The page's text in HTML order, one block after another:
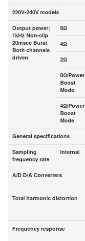
220V-240V models
Output power;
1kHz Non-clip
20msec Burst
Both channels
driven
8Ω
4Ω
2Ω
8Ω/Power
Boost
Mode
4Ω/Power
Boost
Mode
General specifications
Sampling
frequency rate
Internal
A/D D/A Converters
Total harmonic distortion
Frequency response
220V-240V models
Output power;
1kHz Non-clip
20msec Burst
Both channels
driven
8Ω
4Ω
2Ω
8Ω/Power
Boost
Mode
4Ω/Power
Boost
Mode
General specifications
Sampling
frequency rate
Internal
A/D D/A Converters
Total harmonic distortion
Frequency response